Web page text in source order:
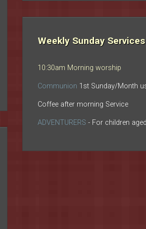
Weekly Sunday Services
10:30am Morning worship
Communion 1st Sunday/Month
Coffee after morning Service
ADVENTURERS - For children